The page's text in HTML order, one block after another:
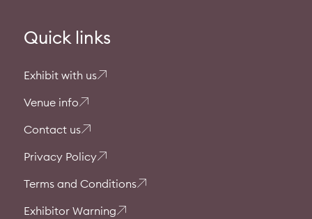
Quick links
Exhibit with us
Venue info
Contact us
Privacy Policy
Terms and Conditions
Exhibitor Warning